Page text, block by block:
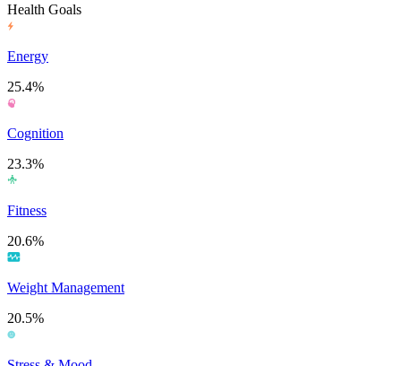
Health Goals
Energy
25.4%
Cognition
23.3%
Fitness
20.6%
Weight Management
20.5%